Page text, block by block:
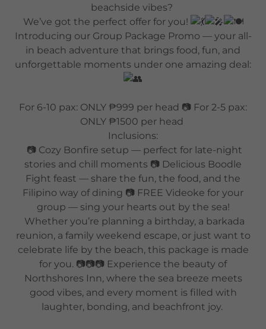
beachside vibes?
We’ve got the perfect offer for you!
Introducing our Group Package Promo — your all-
in beach adventure that brings food, fun, and
unforgettable moments under one amazing deal:
For 6-10 pax: ONLY ₱999 per head 📷 For 2-5 pax:
ONLY ₱1500 per head
Inclusions:
📷 Cozy Bonfire setup — perfect for late-night
stories and chill moments 📷 Delicious Boodle
Fight feast — share the fun, the food, and the
Filipino way of dining 📷 FREE Videoke for your
group — sing your hearts out by the sea!
Whether you’re planning a birthday, a barkada
reunion, a family weekend escape, or just want to
celebrate life by the beach, this package is made
for you. 📷📷📷 Experience the beauty of
Northshores Inn, where the sea breeze meets
good vibes, and every moment is filled with
laughter, bonding, and beachfront joy.